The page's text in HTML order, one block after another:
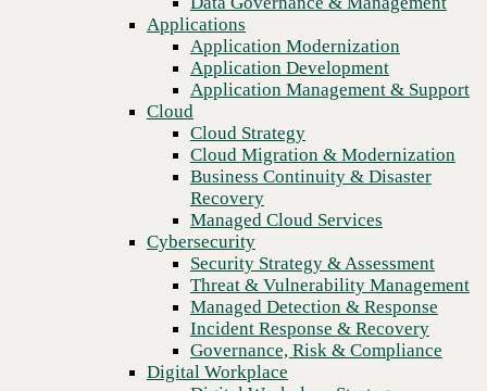
Recovery
Managed Cloud Services
Cybersecurity
Security Strategy & Assessment
Threat & Vulnerability Management
Managed Detection & Response
Incident Response & Recovery
Governance, Risk & Compliance
Digital Workplace
Digital Workplace Strategy
Unified Communication &
Collaboration (UCaaS)
Contact Center Solutions (CCaaS)
Network & Infrastructure
Infrastructure Modernization
Enterprise Networking
Secure Connectivity
Applications
Application Modernization
Application Development
Application Management & Support
Cloud
Cloud Strategy
Cloud Migration & Modernization
Business Continuity & Disaster
Recovery
Managed Cloud Services
Cybersecurity
Security Strategy & Assessment
Threat & Vulnerability Management
Managed Detection & Response
Incident Response & Recovery
Governance, Risk & Compliance
Digital Workplace